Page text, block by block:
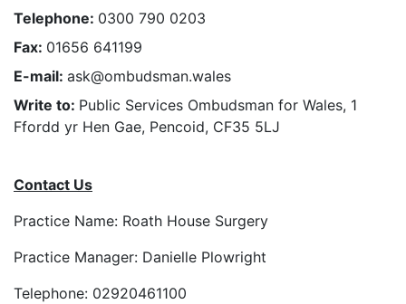
Telephone: 0300 790 0203
Fax: 01656 641199
E-mail: ask@ombudsman.wales
Write to: Public Services Ombudsman for Wales, 1
Ffordd yr Hen Gae, Pencoid, CF35 5LJ
Contact Us
Practice Name: Roath House Surgery
Practice Manager: Danielle Plowright
Telephone: 02920461100